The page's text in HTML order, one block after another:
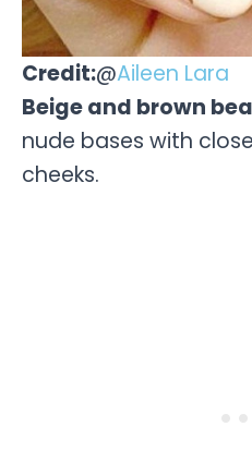
Credit:@Aileen Lara
Beige and brown
nude bases with
cheeks.